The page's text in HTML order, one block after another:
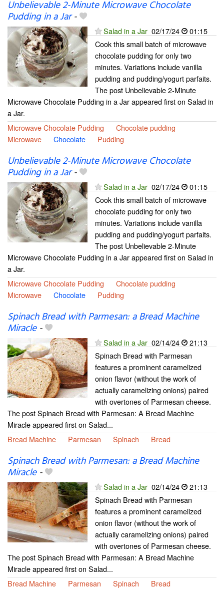
Unbelievable 2-Minute Microwave Chocolate
Pudding in a Jar-
Salad in a Jar 02/17/24
01:15
Cook this small batch of microwave
chocolate pudding for only two
minutes. Variations include vanilla
pudding and pudding/yogurt parfaits.
The post Unbelievable 2-Minute
Microwave Chocolate Pudding in a Jar appeared first on Salad in
a Jar.
Microwave Chocolate Pudding
Chocolate pudding
Microwave
Chocolate Pudding
Unbelievable 2-Minute Microwave Chocolate
Pudding in a Jar-
Salad in a Jar 02/17/24
01:15
Cook this small batch of microwave
chocolate pudding for only two
minutes. Variations include vanilla
pudding and pudding/yogurt parfaits.
The post Unbelievable 2-Minute
Microwave Chocolate Pudding in a Jar appeared first on Salad in
a Jar.
Microwave Chocolate Pudding
Chocolate pudding
Microwave
Chocolate Pudding
Spinach Bread with Parmesan: a Bread Machine
Miracle-
Salad in a Jar 02/14/24
21:13
Spinach Bread with Parmesan
features a prominent caramelized
onion flavor (without the work of
actually caramelizing onions) paired
with overtones of Parmesan cheese.
The post Spinach Bread with Parmesan: A Bread Machine
Miracle appeared first on Salad...
Bread Machine
Parmesan Spinach Bread
Spinach Bread with Parmesan: a Bread Machine
Miracle-
Salad in a Jar 02/14/24
21:13
Spinach Bread with Parmesan
features a prominent caramelized
onion flavor (without the work of
actually caramelizing onions) paired
with overtones of Parmesan cheese.
The post Spinach Bread with Parmesan: A Bread Machine
Miracle appeared first on Salad...
Bread Machine
Parmesan Spinach Bread